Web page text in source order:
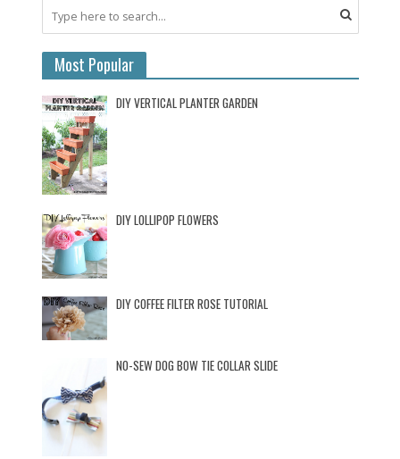
Most Popular
DIY VERTICAL PLANTER GARDEN
DIY LOLLIPOP FLOWERS
DIY COFFEE FILTER ROSE TUTORIAL
NO-SEW DOG BOW TIE COLLAR SLIDE